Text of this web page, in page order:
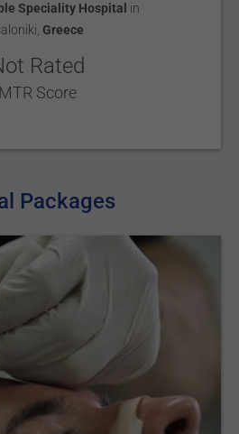
Speciality Hospital in
Greece
Rated
MTR Score
Packages